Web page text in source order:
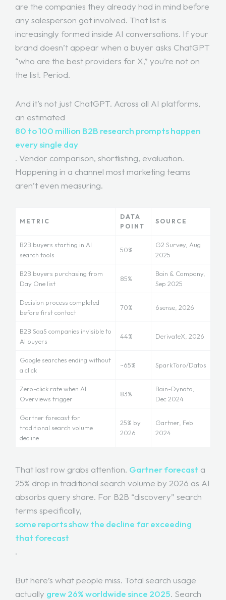
are the companies they already had in mind before
any salesperson got involved. That list is
increasingly formed inside AI conversations. If your
brand doesn’t appear when a buyer asks ChatGPT
“who are the best providers for X,” you’re not on
the list. Period.
And it’s not just ChatGPT. Across all AI platforms,
an estimated
80 to 100 million B2B research prompts happen
every single day
. Vendor comparison, shortlisting, evaluation.
Happening in a channel most marketing teams
aren’t even measuring.
METRIC
DATA
POINT
SOURCE
B2B buyers starting in AI
search tools
50%
G2 Survey, Aug
2025
B2B buyers purchasing from
Day One list
85%
Bain & Company,
Sep 2025
Decision process completed
before first contact
70% 6sense, 2026
B2B SaaS companies invisible to
AI buyers
44% DerivateX, 2026
Google searches ending without
a click
~65% SparkToro/Datos
Zero-click rate when AI
Overviews trigger
83%
Bain-Dynata,
Dec 2024
Gartner forecast for
traditional search volume
decline
25% by
2026
Gartner, Feb
2024
That last row grabs attention. Gartner forecast a
25% drop in traditional search volume by 2026 as AI
absorbs query share. For B2B “discovery” search
terms specifically,
some reports show the decline far exceeding
that forecast
.
But here’s what people miss. Total search usage
actually grew 26% worldwide since 2025. Search